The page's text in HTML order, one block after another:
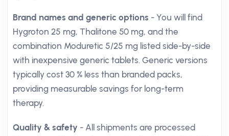
Brand names and generic options - You will find
Hygroton 25 mg, Thalitone 50 mg, and the
combination Moduretic 5/25 mg listed side-by-side
with inexpensive generic tablets. Generic versions
typically cost 30 % less than branded packs,
providing measurable savings for long-term
therapy.
Quality & safety - All shipments are processed